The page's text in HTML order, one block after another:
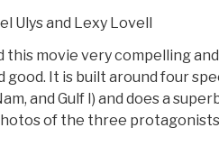
Ulys and Lexy Lovell
this movie very compelling
good. It is built around four
and Gulf I) and does a
of the three